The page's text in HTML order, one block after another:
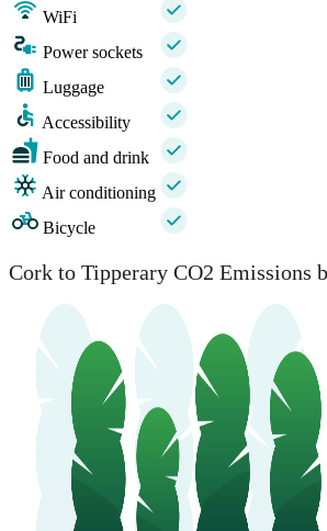
WiFi
Power sockets
Luggage
Accessibility
Food and drink
Air conditioning
Bicycle
Cork to Tipperary CO2 Emissions